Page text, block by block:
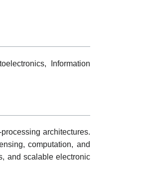
Information
architectures.
computation, and
and scalable electronic